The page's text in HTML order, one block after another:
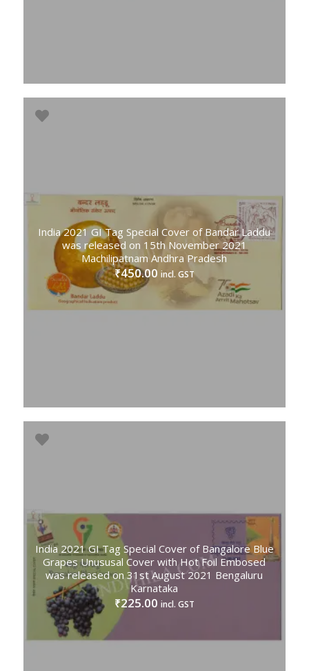
India 2021 GI Tag Special Cover of Bandar Laddu
was released on 15th November 2021
Machilipatnam Andhra Pradesh
₹450.00 incl. GST
India 2021 GI Tag Special Cover of Bangalore Blue
Grapes Unususal Cover with Hot Foil Embosed
was released on 31st August 2021 Bengaluru
Karnataka
₹225.00 incl. GST